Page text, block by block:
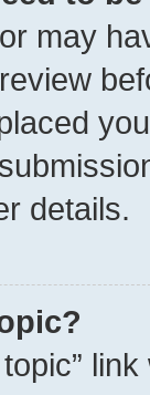
may
details.